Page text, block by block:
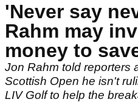
'Never say
Rahm may
money to
Jon Rahm told reporters
Scottish Open he isn't
LIV Golf to help the